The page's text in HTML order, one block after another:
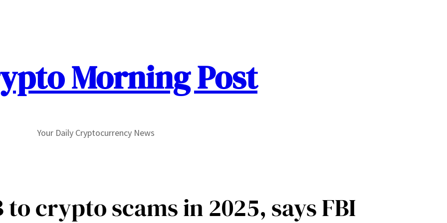
Morning Post
Your Daily Cryptocurrency News
to crypto scams in 2025, says FBI